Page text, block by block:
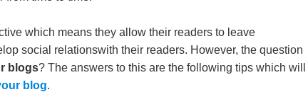
which means they allow their readers to leave
social relationswith their readers. However, the question
blogs? The answers to this are the following tips which will
blog.